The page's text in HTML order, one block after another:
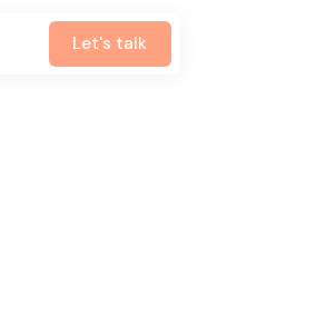
Let's talk